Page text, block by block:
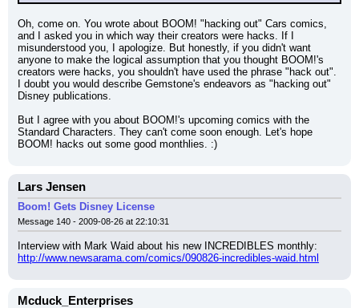
Oh, come on. You wrote about BOOM! "hacking out" Cars comics,
and I asked you in which way their creators were hacks. If I
misunderstood you, I apologize. But honestly, if you didn't want
anyone to make the logical assumption that you thought BOOM!'s
creators were hacks, you shouldn't have used the phrase "hack out".
I doubt you would describe Gemstone's endeavors as "hacking out"
Disney publications.
But I agree with you about BOOM!'s upcoming comics with the
Standard Characters. They can't come soon enough. Let's hope
BOOM! hacks out some good monthlies. :)
Lars Jensen
Boom! Gets Disney License
Message 140 - 2009-08-26 at 22:10:31
Interview with Mark Waid about his new INCREDIBLES monthly:
http://www.newsarama.com/comics/090826-incredibles-waid.html
Mcduck_Enterprises